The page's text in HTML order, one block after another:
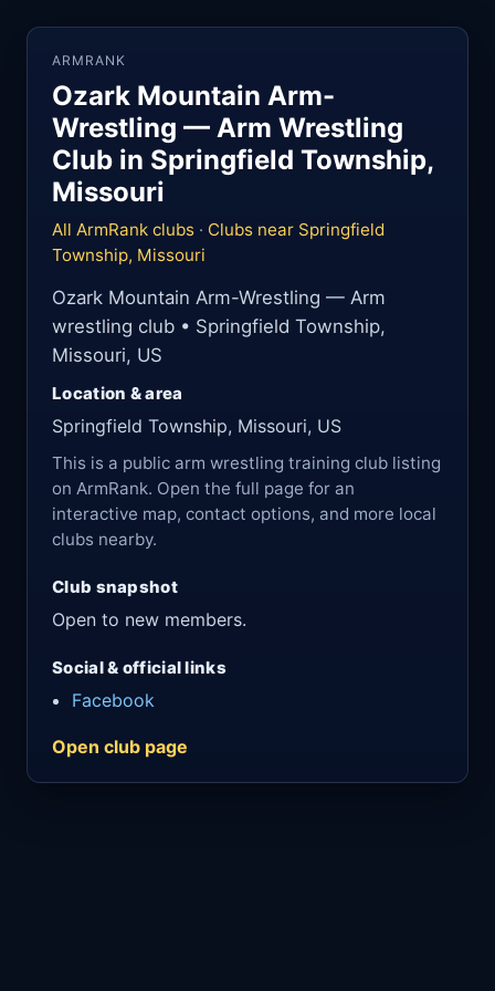
ARMRANK
Ozark Mountain Arm-
Wrestling — Arm Wrestling
Club in Springfield Township,
Missouri
All ArmRank clubs · Clubs near Springfield
Township, Missouri
Ozark Mountain Arm-Wrestling — Arm
wrestling club • Springfield Township,
Missouri, US
Location & area
Springfield Township, Missouri, US
This is a public arm wrestling training club listing
on ArmRank. Open the full page for an
interactive map, contact options, and more local
clubs nearby.
Club snapshot
Open to new members.
Social & official links
Facebook
Open club page